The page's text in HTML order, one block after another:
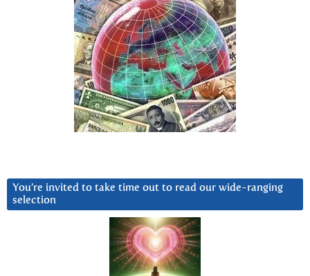
You’re invited to take time out to read our wide-ranging
selection